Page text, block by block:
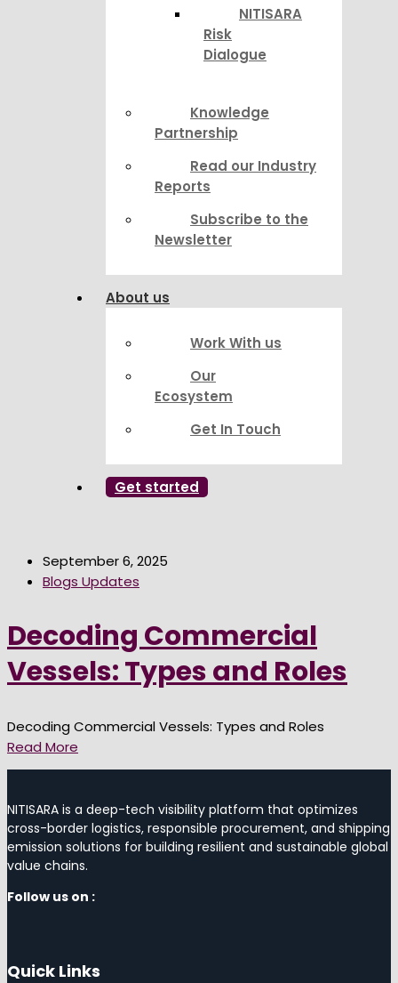
NITISARA
Risk
Dialogue
Knowledge
Partnership
Read our Industry
Reports
Subscribe to the
Newsletter
About us
Work With us
Our
Ecosystem
Get In Touch
Get started
September 6, 2025
Blogs Updates
Decoding Commercial
Vessels: Types and Roles
Decoding Commercial Vessels: Types and Roles
Read More
NITISARA is a deep-tech visibility platform that optimizes
cross-border logistics, responsible procurement, and shipping
emission solutions for building resilient and sustainable global
value chains.
Follow us on :
Quick Links